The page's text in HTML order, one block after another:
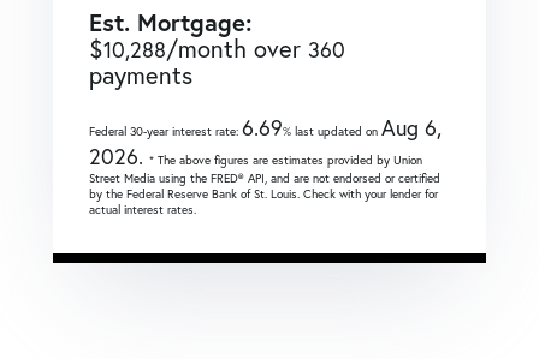
Est. Mortgage:
$10,288/month over 360
payments
Federal 30-year interest rate: 6.69% last updated on Aug 6,
2026. * The above figures are estimates provided by Union
Street Media using the FRED® API, and are not endorsed or certified
by the Federal Reserve Bank of St. Louis. Check with your lender for
actual interest rates.